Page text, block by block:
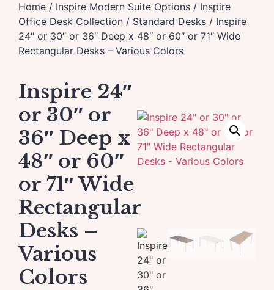
Home / Inspire Modern Suite Options / Inspire
Office Desk Collection / Standard Desks / Inspire
24″ or 30″ or 36″ Deep x 48″ or 60″ or 71″ Wide
Rectangular Desks – Various Colors
Inspire 24″
or 30″ or
36″ Deep x
48″ or 60″
or 71″ Wide
Rectangular
Desks –
Various
Colors